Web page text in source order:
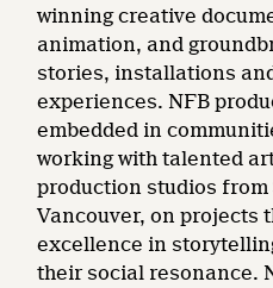
winning creative
animation, and
stories, installations
experiences. NFB
embedded in
working with talented
production studios from
Vancouver, on projects
excellence in
their social resonance.